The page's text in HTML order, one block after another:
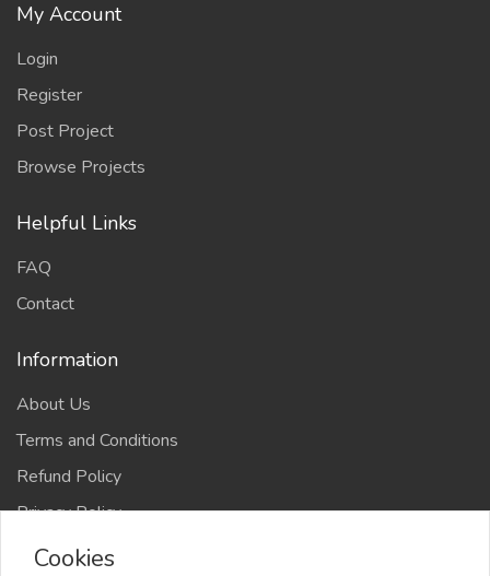
My Account
Login
Register
Post Project
Browse Projects
Helpful Links
FAQ
Contact
Information
About Us
Terms and Conditions
Refund Policy
Privacy Policy
Cookies